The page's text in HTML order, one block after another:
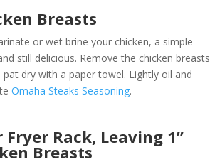
Breasts
or wet brine your chicken, a simple
still delicious. Remove the chicken breasts
dry with a paper towel. Lightly oil and
Omaha Steaks Seasoning.
Fryer Rack, Leaving 1”
Breasts